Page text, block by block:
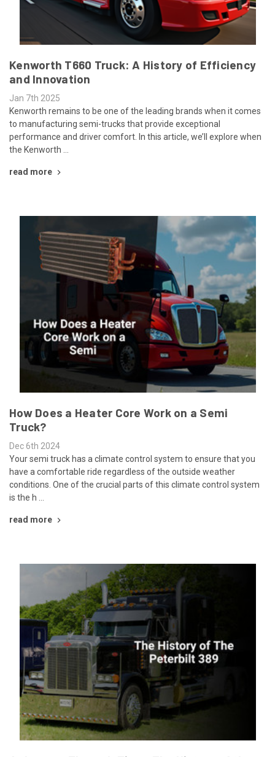
Kenworth T660 Truck: A History of Efficiency
and Innovation
Jan 7th 2025
Kenworth remains to be one of the leading brands when it comes
to manufacturing semi-trucks that provide exceptional
performance and driver comfort. In this article, we’ll explore when
the Kenworth …
read more
How Does a Heater Core Work on a Semi
Truck?
Dec 6th 2024
Your semi truck has a climate control system to ensure that you
have a comfortable ride regardless of the outside weather
conditions. One of the crucial parts of this climate control system
is the h …
read more